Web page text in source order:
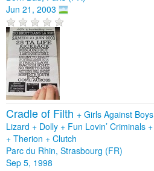
Jun 21, 2003
Cradle of Filth + Girls Against Boys
Lizard + Dolly + Fun Lovin’ Criminals +
+ Therion + Clutch
Parc du Rhin, Strasbourg (FR)
Sep 5, 1998